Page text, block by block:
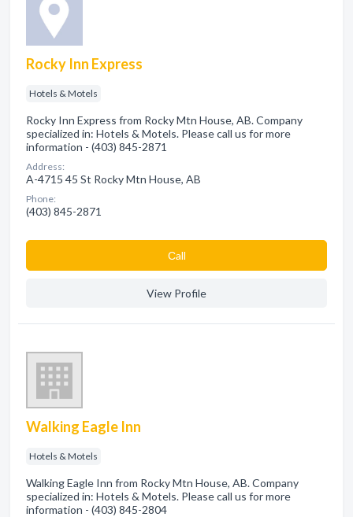
Rocky Inn Express
Hotels & Motels
Rocky Inn Express from Rocky Mtn House, AB. Company
specialized in: Hotels & Motels. Please call us for more
information - (403) 845-2871
Address:
A-4715 45 St Rocky Mtn House, AB
Phone:
(403) 845-2871
Сall
View Profile
Walking Eagle Inn
Hotels & Motels
Walking Eagle Inn from Rocky Mtn House, AB. Company
specialized in: Hotels & Motels. Please call us for more
information - (403) 845-2804